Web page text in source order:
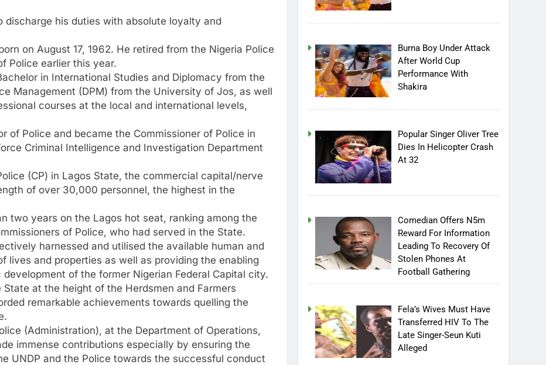
discharge his duties with absolute loyalty and
on August 17, 1962. He retired from the Nigeria Police
Police earlier this year.
in International Studies and Diplomacy from the
Management (DPM) from the University of Jos, as well
courses at the local and international levels,
of Police and became the Commissioner of Police in
Criminal Intelligence and Investigation Department
(CP) in Lagos State, the commercial capital/nerve
of over 30,000 personnel, the highest in the
two years on the Lagos hot seat, ranking among the
of Police, who had served in the State.
harnessed and utilised the available human and
lives and properties as well as providing the enabling
of the former Nigerian Federal Capital city.
at the height of the Herdsmen and Farmers
remarkable achievements towards quelling the
(Administration), at the Department of Operations,
immense contributions especially by ensuring the
UNDP and the Police towards the successful conduct
Burna Boy Under Attack
After World Cup
Performance With
Shakira
Popular Singer Oliver Tree
Dies In Helicopter Crash
At 32
Comedian Offers N5m
Reward For Information
Leading To Recovery Of
Stolen Phones At
Football Gathering
Fela’s Wives Must Have
Transferred HIV To The
Late Singer-Seun Kuti
Alleged